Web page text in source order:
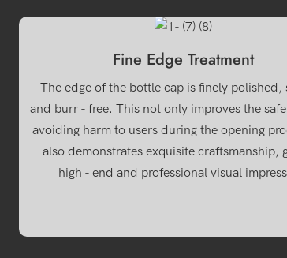
Fine Edge Treatment
The edge of the bottle cap is finely polished,
and burr - free. This not only improves the
avoiding harm to users during the opening
also demonstrates exquisite craftsmanship,
high - end and professional visual